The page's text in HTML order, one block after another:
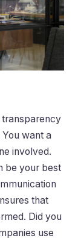
transparency
want a
involved.
be your best
that
Did you
use